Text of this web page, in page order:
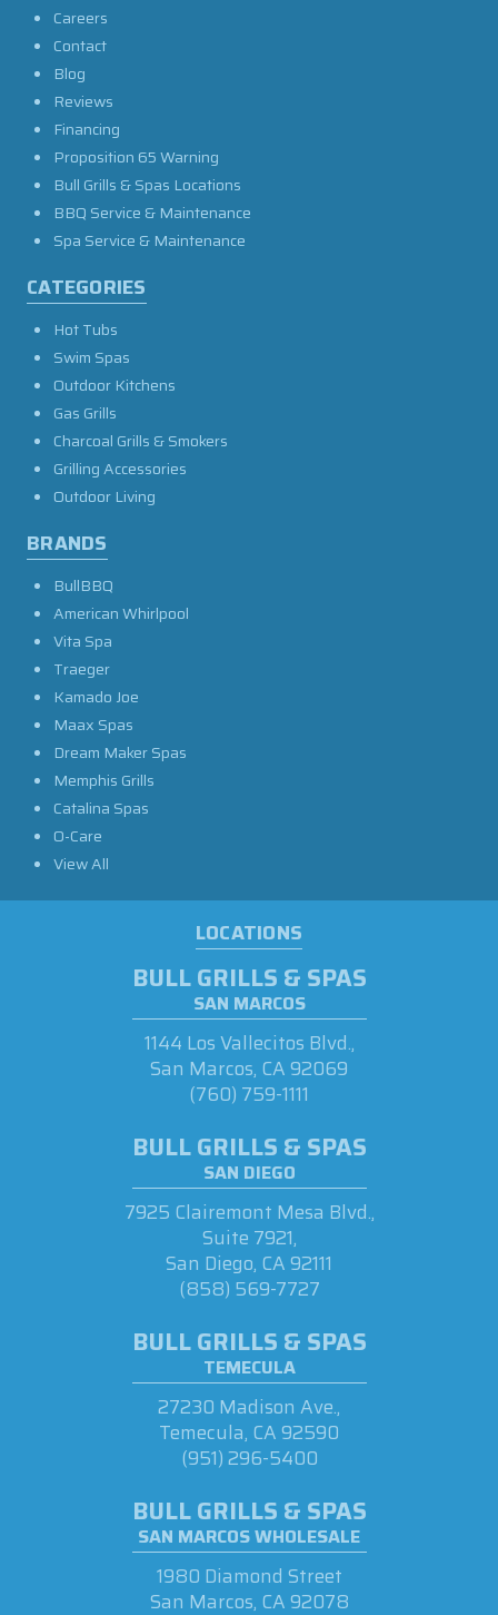
Careers
Contact
Blog
Reviews
Financing
Proposition 65 Warning
Bull Grills & Spas Locations
BBQ Service & Maintenance
Spa Service & Maintenance
CATEGORIES
Hot Tubs
Swim Spas
Outdoor Kitchens
Gas Grills
Charcoal Grills & Smokers
Grilling Accessories
Outdoor Living
BRANDS
BullBBQ
American Whirlpool
Vita Spa
Traeger
Kamado Joe
Maax Spas
Dream Maker Spas
Memphis Grills
Catalina Spas
O-Care
View All
LOCATIONS
BULL GRILLS & SPAS
SAN MARCOS
1144 Los Vallecitos Blvd.,
San Marcos, CA 92069
(760) 759-1111
BULL GRILLS & SPAS
SAN DIEGO
7925 Clairemont Mesa Blvd.,
Suite 7921,
San Diego, CA 92111
(858) 569-7727
BULL GRILLS & SPAS
TEMECULA
27230 Madison Ave.,
Temecula, CA 92590
(951) 296-5400
BULL GRILLS & SPAS
SAN MARCOS WHOLESALE
1980 Diamond Street
San Marcos, CA 92078